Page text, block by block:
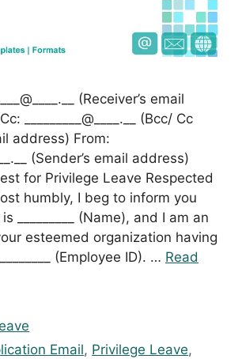
(Receiver’s email
_________@____.__ (Bcc/ Cc
address) From:
(Sender’s email address)
for Privilege Leave Respected
humbly, I beg to inform you
_________ (Name), and I am an
esteemed organization having
(Employee ID). … Read
Email, Privilege Leave,